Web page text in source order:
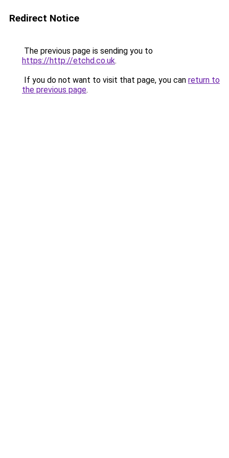
Redirect Notice
The previous page is sending you to
https://http://etchd.co.uk.
If you do not want to visit that page, you can return to
the previous page.